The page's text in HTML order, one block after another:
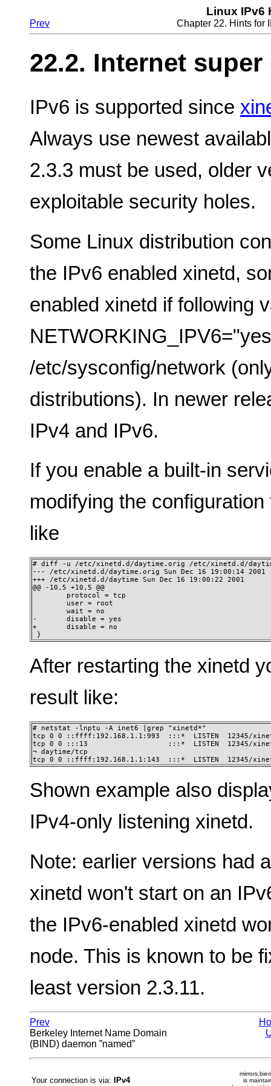
Linux IPv6
Prev Chapter 22. Hints for
22.2. Internet
IPv6 is supported since
Always use newest
2.3.3 must be used, older
exploitable security holes.
Some Linux distribution
the IPv6 enabled xinetd,
enabled xinetd if following
/etc/sysconfig/network
distributions). In newer
IPv4 and IPv6.
If you enable a built-in
modifying the
like
# diff -u /etc/xinetd.d/daytime.orig /etc/xinetd.d/
--- /etc/xinetd.d/daytime.orig Sun Dec 16 19:00:14 2001
+++ /etc/xinetd.d/daytime Sun Dec 16 19:00:22 2001
@@ -10,5 +10,5 @@
        protocol = tcp
        user = root
        wait = no
-       disable = yes
+       disable = no
}
After restarting the xinetd
result like:
# netstat -lnptu -A inet6 |grep "xinetd*"
tcp 0 0 ::ffff:192.168.1.1:993  :::*  LISTEN  12345/
tcp 0 0 :::13                   :::*  LISTEN  12345/
¬ daytime/tcp
tcp 0 0 ::ffff:192.168.1.1:143  :::*  LISTEN  12345/
Shown example also
IPv4-only listening xinetd.
Note: earlier versions had
xinetd won't start on an
the IPv6-enabled xinetd
node. This is known to be
least version 2.3.11.
Prev
Berkeley Internet Name Domain
(BIND) daemon ”named”
Your connection is via: IPv4
is